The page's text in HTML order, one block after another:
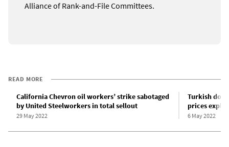
Alliance of Rank-and-File Committees.
READ MORE
California Chevron oil workers’ strike sabotaged
by United Steelworkers in total sellout
29 May 2022
Turkish
prices
6 May 2022